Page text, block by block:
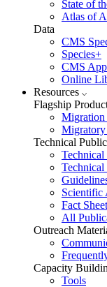
State of
Atlas of
Data
CMS
Species+
CMS
Online
Resources
Flagship
Migration
Migratory
Technical
Technical
Technical
Scientific
Fact
All
Outreach
Capacity
Tools